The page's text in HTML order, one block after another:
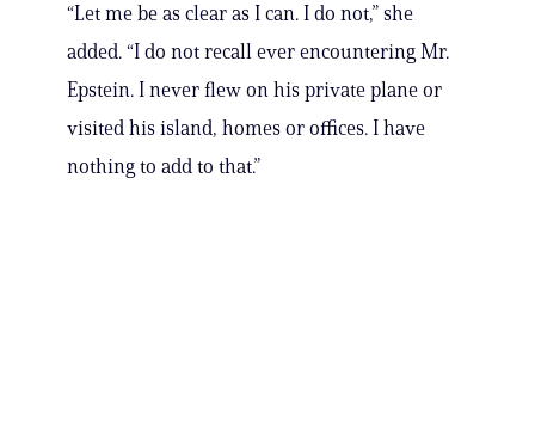
“Let me be as clear as I can. I do not,” she
added. “I do not recall ever encountering Mr.
Epstein. I never flew on his private plane or
visited his island, homes or offices. I have
nothing to add to that.”